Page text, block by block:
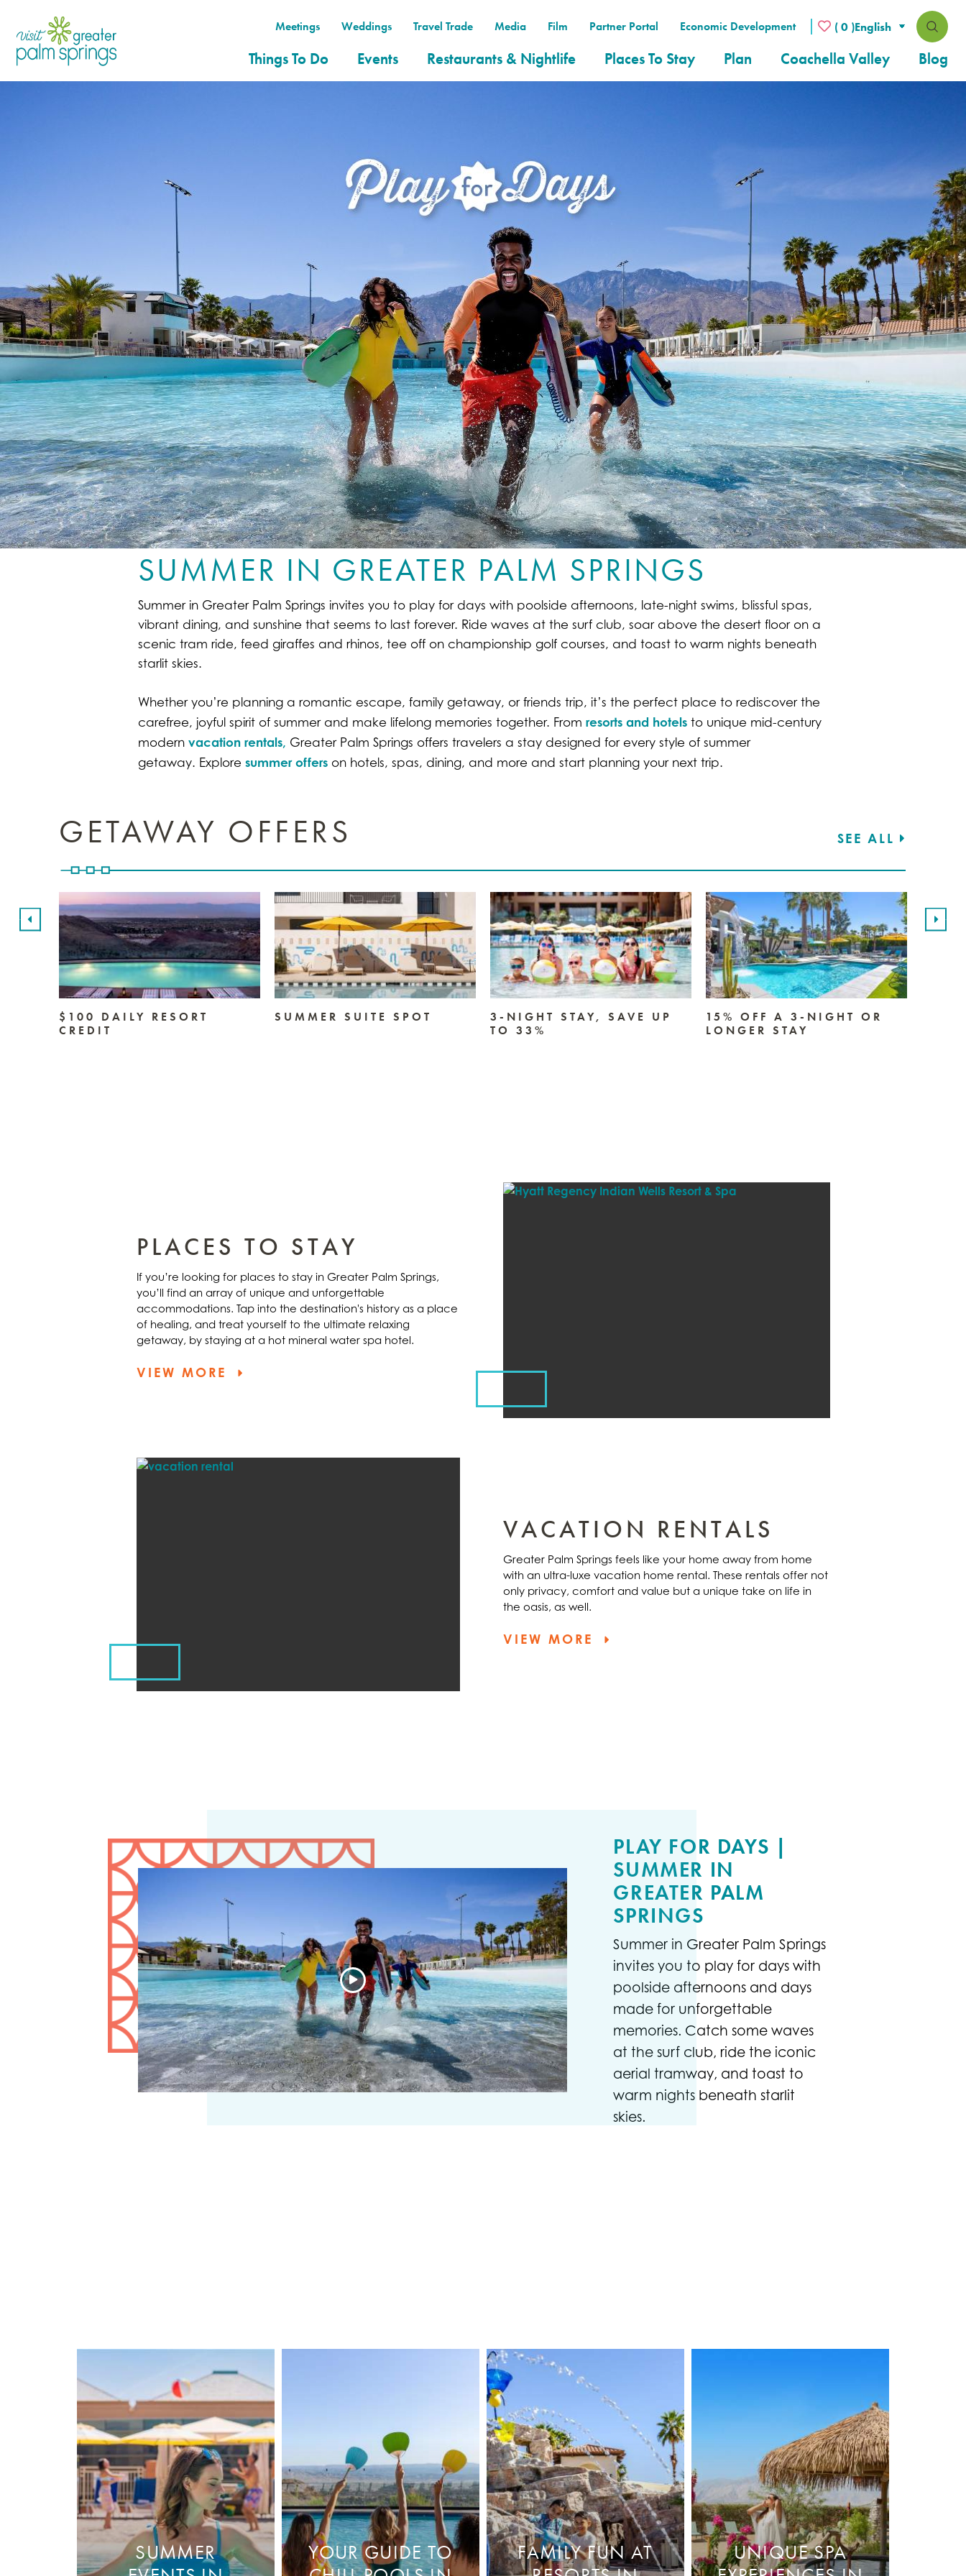
Meetings Weddings Travel Trade Media Film Partner Portal Economic Development ( 0 )
Things To Do Events Restaurants & Nightlife Places To Stay Plan Coachella Valley Blog
SUMMER IN GREATER PALM SPRINGS
Summer in Greater Palm Springs invites you to play for days with poolside afternoons, late-night swims, blissful spas,
vibrant dining, and sunshine that seems to last forever. Ride waves at the surf club, soar above the desert floor on a
scenic tram ride, feed giraffes and rhinos, tee off on championship golf courses, and toast to warm nights beneath
starlit skies.
Whether you’re planning a romantic escape, family getaway, or friends trip, it’s the perfect place to rediscover the
carefree, joyful spirit of summer and make lifelong memories together. From resorts and hotels to unique mid-century
modern vacation rentals, Greater Palm Springs offers travelers a stay designed for every style of summer
getaway. Explore summer offers on hotels, spas, dining, and more and start planning your next trip.
GETAWAY OFFERS SEE ALL
$100 DAILY RESORT
CREDIT
SUMMER SUITE SPOT
3-NIGHT STAY, SAVE UP
TO 33%
15% OFF A 3-NIGHT OR
LONGER STAY
PLACES TO STAY
If you’re looking for places to stay in Greater Palm Springs,
you’ll find an array of unique and unforgettable
accommodations. Tap into the destination's history as a place
of healing, and treat yourself to the ultimate relaxing
getaway, by staying at a hot mineral water spa hotel.
VIEW MORE
VACATION RENTALS
Greater Palm Springs feels like your home away from home
with an ultra-luxe vacation home rental. These rentals offer not
only privacy, comfort and value but a unique take on life in
the oasis, as well.
VIEW MORE
PLAY FOR DAYS |
SUMMER IN
GREATER PALM
SPRINGS
Summer in Greater Palm Springs
invites you to play for days with
poolside afternoons and days
made for unforgettable
memories. Catch some waves
at the surf club, ride the iconic
aerial tramway, and toast to
warm nights beneath starlit
skies.
SUMMER
YOUR GUIDE TO
FAMILY FUN AT
UNIQUE SPA